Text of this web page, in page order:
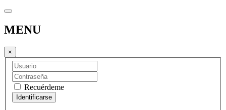
MENU
×
Recuérdeme